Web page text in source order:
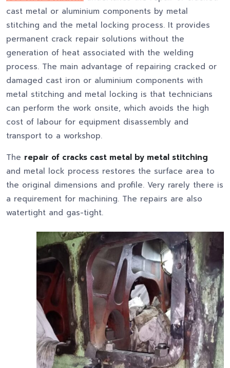
cast metal or aluminium components by metal
stitching and the metal locking process. It provides
permanent crack repair solutions without the
generation of heat associated with the welding
process. The main advantage of repairing cracked or
damaged cast iron or aluminium components with
metal stitching and metal locking is that technicians
can perform the work onsite, which avoids the high
cost of labour for equipment disassembly and
transport to a workshop.
The repair of cracks cast metal by metal stitching
and metal lock process restores the surface area to
the original dimensions and profile. Very rarely there is
a requirement for machining. The repairs are also
watertight and gas-tight.